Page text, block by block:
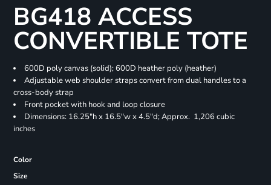
BG418 ACCESS
CONVERTIBLE TOTE
600D poly canvas (solid); 600D heather poly (heather)
Adjustable web shoulder straps convert from dual handles to a
cross-body strap
Front pocket with hook and loop closure
Dimensions: 16.25"h x 16.5"w x 4.5"d; Approx. 1,206 cubic
inches
Color
Size